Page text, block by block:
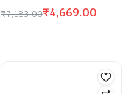
₹7,183.00₹4,669.00